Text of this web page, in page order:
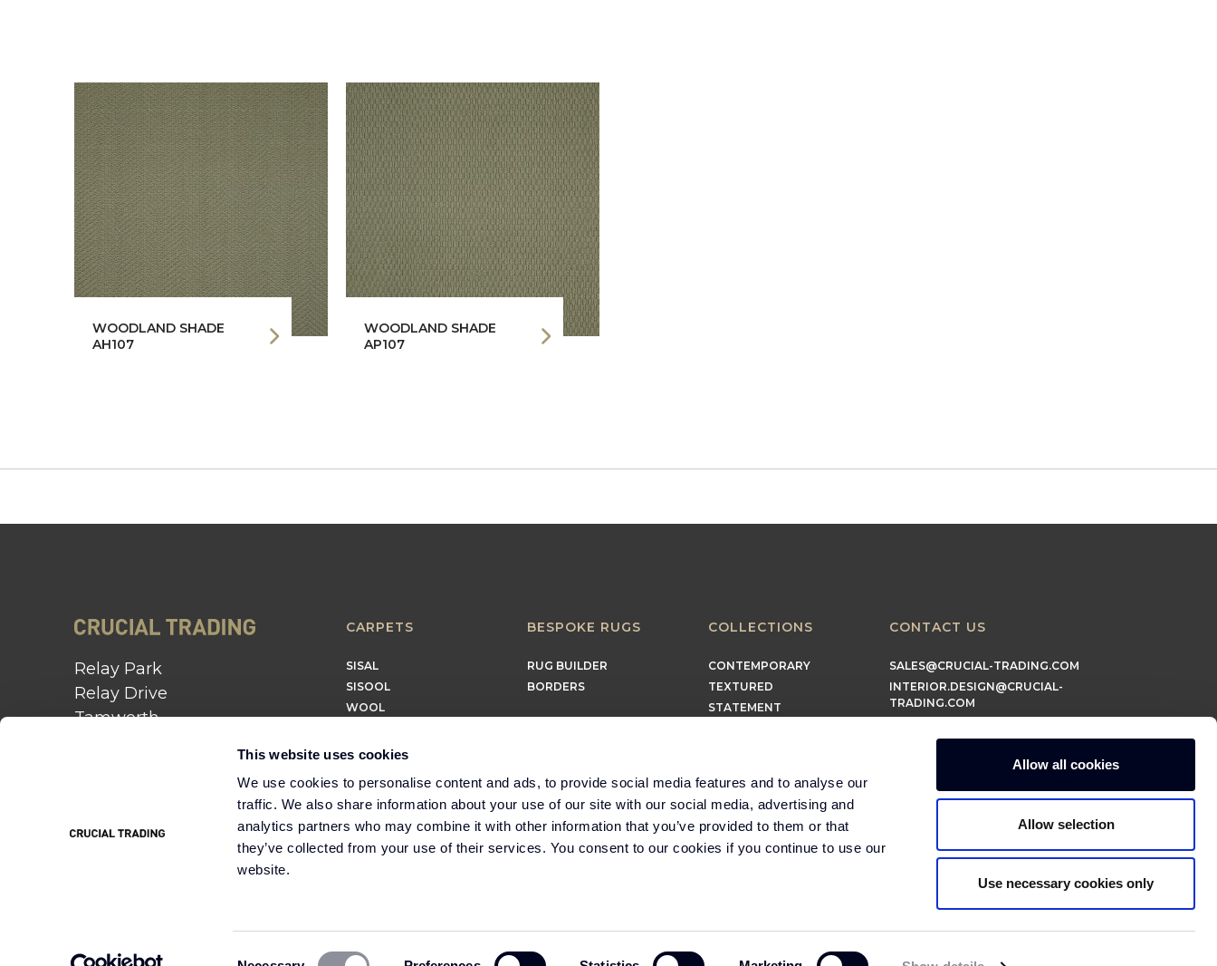
This website uses cookies
We use cookies to personalise content and ads, to provide social media features and to analyse our
traffic. We also share information about your use of our site with our social media, advertising and
analytics partners who may combine it with other information that you’ve provided to them or that
they’ve collected from your use of their services. You consent to our cookies if you continue to use our
website.
Allow all cookies
Allow selection
Use necessary cookies only
WOODLAND SHADE
AH107
WOODLAND SHADE
AP107
Relay Park
Relay Drive
Tamworth
CARPETS
SISAL
SISOOL
WOOL
BESPOKE RUGS
RUG BUILDER
BORDERS
COLLECTIONS
CONTEMPORARY
TEXTURED
STATEMENT
CONTACT US
SALES@CRUCIAL-TRADING.COM
INTERIOR.DESIGN@CRUCIAL-
TRADING.COM
Statement
Group